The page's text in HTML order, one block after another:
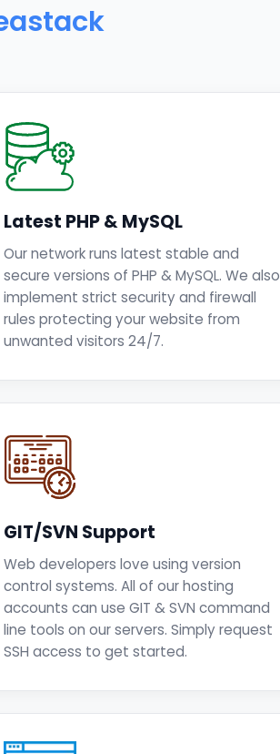
Latest PHP & MySQL
Our network runs latest stable and
secure versions of PHP & MySQL. We also
implement strict security and firewall
rules protecting your website from
unwanted visitors 24/7.
GIT/SVN Support
Web developers love using version
control systems. All of our hosting
accounts can use GIT & SVN command
line tools on our servers. Simply request
SSH access to get started.